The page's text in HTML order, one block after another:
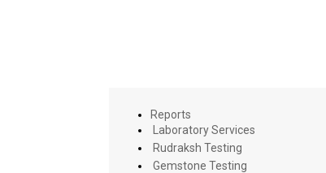
Reports
Laboratory Services
Rudraksh Testing
Gemstone Testing